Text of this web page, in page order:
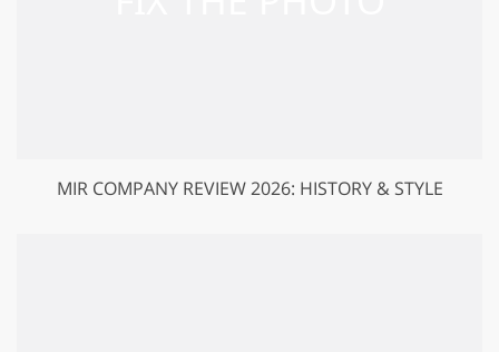
MIR COMPANY REVIEW 2026: HISTORY & STYLE